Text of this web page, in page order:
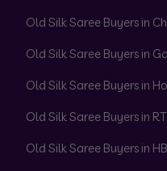
Old Silk Saree Buyers in
Old Silk Saree Buyers in
Old Silk Saree Buyers in
Old Silk Saree Buyers in
Old Silk Saree Buyers in